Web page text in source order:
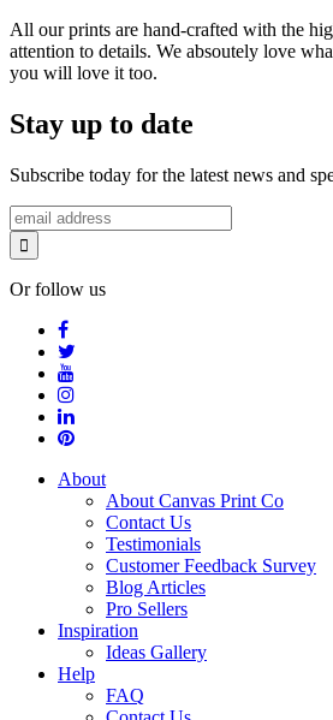
All our prints are hand-crafted with the
attention to details. We absoutely love
you will love it too.
Stay up to date
Subscribe today for the latest news and
Or follow us
About
About Canvas Print Co
Contact Us
Testimonials
Customer Feedback Survey
Blog Articles
Pro Sellers
Inspiration
Ideas Gallery
Help
FAQ